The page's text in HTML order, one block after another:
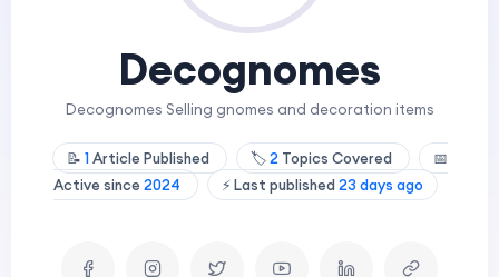
Decognomes
Decognomes Selling gnomes and decoration items
📝 1Article Published 🏷️2 Topics Covered
📅
Active since 2024 ⚡ Last published 23 days ago